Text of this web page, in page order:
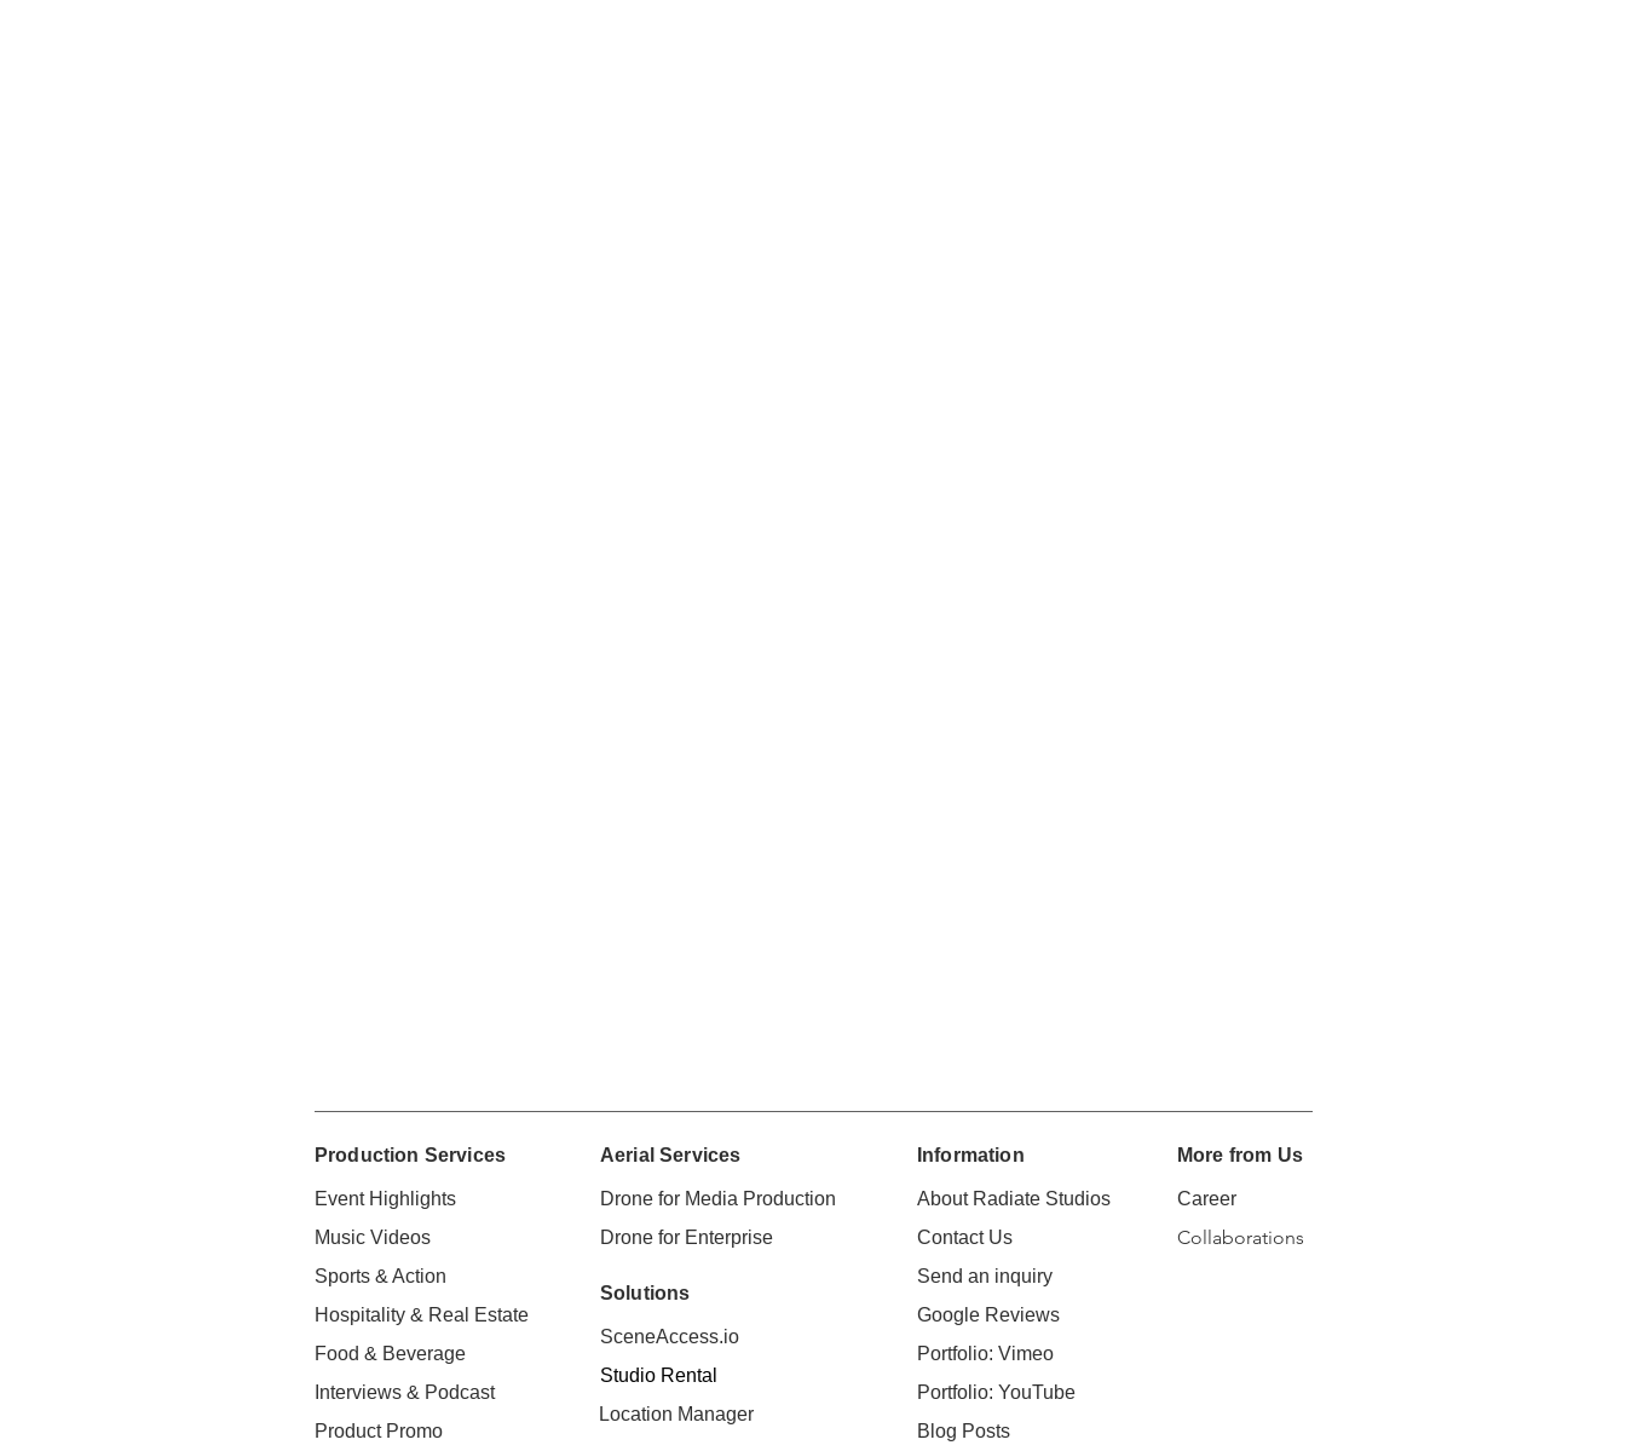
Production Services Aerial Services
Event Highlights
Music Videos
Sports & Action
Hospitality & Real Estate
Food & Beverage
Interviews & Podcast
Product Promo
Drone for Media Production
Drone for Enterprise
Solutions
SceneAccess.io
Studio Rental
Location Manager
Information More from Us
About Radiate Studios
Contact Us
Send an inquiry
Google Reviews
Portfolio: Vimeo
Portfolio: YouTube
Blog Posts
Career
Collaborations